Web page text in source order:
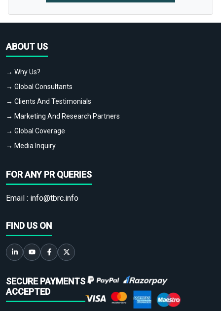
ABOUT US
→ Why Us?
→ Global Consultants
→ Clients And Testimonials
→ Marketing And Research Partners
→ Global Coverage
→ Media Inquiry
FOR ANY PR QUERIES
Email : info@tbrc.info
FIND US ON
SECURE PAYMENTS
ACCEPTED